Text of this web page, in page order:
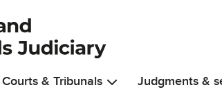
Courts & Tribunals Judgments &